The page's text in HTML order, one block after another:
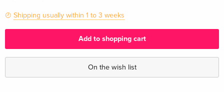
Shipping usually within 1 to 3 weeks
Add to shopping cart
On the wish list